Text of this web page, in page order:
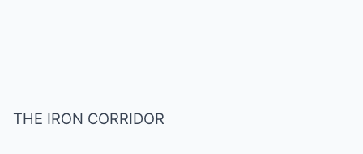
THE IRON CORRIDOR